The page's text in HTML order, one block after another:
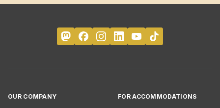
OUR COMPANY FOR ACCOMMODATIONS